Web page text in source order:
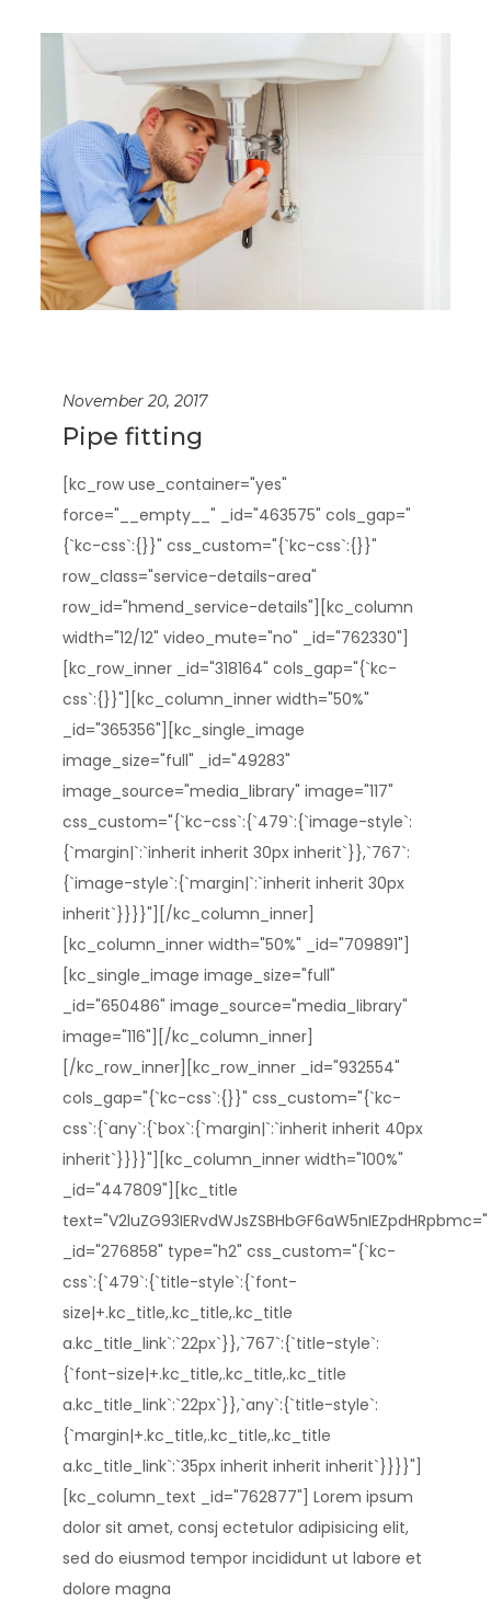
November 20, 2017
Pipe fitting
[kc_row use_container="yes"
force="__empty__" _id="463575" cols_gap="
{`kc-css`:{}}" css_custom="{`kc-css`:{}}"
row_class="service-details-area"
row_id="hmend_service-details"][kc_column
width="12/12" video_mute="no" _id="762330"]
[kc_row_inner _id="318164" cols_gap="{`kc-
css`:{}}"][kc_column_inner width="50%"
_id="365356"][kc_single_image
image_size="full" _id="49283"
image_source="media_library" image="117"
css_custom="{`kc-css`:{`479`:{`image-style`:
{`margin|`:`inherit inherit 30px inherit`}},`767`:
{`image-style`:{`margin|`:`inherit inherit 30px
inherit`}}}}"][/kc_column_inner]
[kc_column_inner width="50%" _id="709891"]
[kc_single_image image_size="full"
_id="650486" image_source="media_library"
image="116"][/kc_column_inner]
[/kc_row_inner][kc_row_inner _id="932554"
cols_gap="{`kc-css`:{}}" css_custom="{`kc-
css`:{`any`:{`box`:{`margin|`:`inherit inherit 40px
inherit`}}}}"][kc_column_inner width="100%"
_id="447809"][kc_title
text="V2luZG93IERvdWJsZSBHbGF6aW5nIEZpdHRpbmc="
_id="276858" type="h2" css_custom="{`kc-
css`:{`479`:{`title-style`:{`font-
size|+.kc_title,.kc_title,.kc_title
a.kc_title_link`:`22px`}},`767`:{`title-style`:
{`font-size|+.kc_title,.kc_title,.kc_title
a.kc_title_link`:`22px`}},`any`:{`title-style`:
{`margin|+.kc_title,.kc_title,.kc_title
a.kc_title_link`:`35px inherit inherit inherit`}}}}"]
[kc_column_text _id="762877"] Lorem ipsum
dolor sit amet, consj ectetulor adipisicing elit,
sed do eiusmod tempor incididunt ut labore et
dolore magna